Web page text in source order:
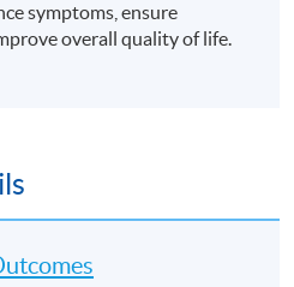
symptoms, ensure
overall quality of life.